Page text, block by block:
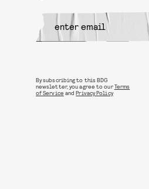
By subscribing to this BDG
newsletter, you agree to ourTerms
of Service andPrivacy Policy